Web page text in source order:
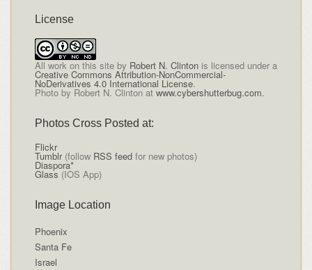
License
All work on this siteby Robert N. Clintonis licensed under a
Creative Commons Attribution-NonCommercial-
NoDerivatives 4.0 International License.
Photo by Robert N. Clinton at www.cybershutterbug.com.
Photos Cross Posted at:
Flickr
Tumblr(follow RSS feedfor new photos)
Diaspora*
Glass (IOS App)
Image Location
Phoenix
Santa Fe
Israel